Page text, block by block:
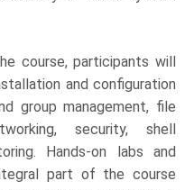
course, participants will
and configuration
group management, file
security, shell
Hands-on labs and
part of the course